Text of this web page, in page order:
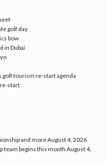
golf day
bow
in Dubai
golf tourism re-start agenda
start
and moreAugust 4, 2026
team begins this month August 4,